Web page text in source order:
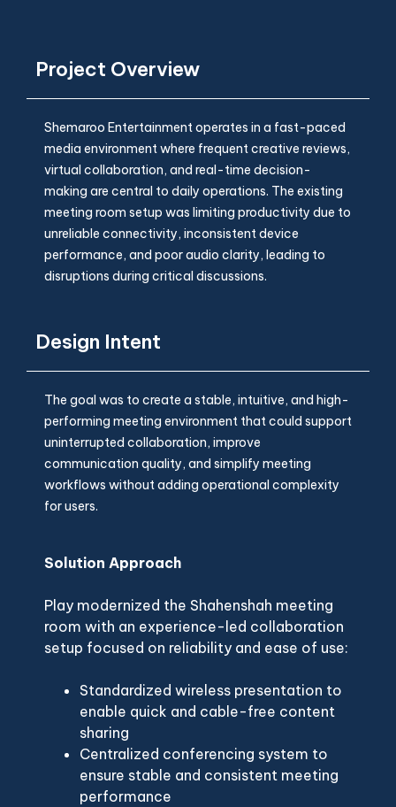
Project Overview
Shemaroo Entertainment operates in a fast-paced
media environment where frequent creative reviews,
virtual collaboration, and real-time decision-
making are central to daily operations. The existing
meeting room setup was limiting productivity due to
unreliable connectivity, inconsistent device
performance, and poor audio clarity, leading to
disruptions during critical discussions.
Design Intent
The goal was to create a stable, intuitive, and high-
performing meeting environment that could support
uninterrupted collaboration, improve
communication quality, and simplify meeting
workflows without adding operational complexity
for users.
Solution Approach
Play modernized the Shahenshah meeting
room with an experience-led collaboration
setup focused on reliability and ease of use:
Standardized wireless presentation to
enable quick and cable-free content
sharing
Centralized conferencing system to
ensure stable and consistent meeting
performance